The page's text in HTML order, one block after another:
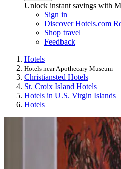
Unlock instant savings with
Sign in
Discover Hotels.com
Shop travel
Feedback
Hotels
Hotels near Apothecary Museum
Christiansted Hotels
St. Croix Island Hotels
Hotels in U.S. Virgin Islands
Hotels